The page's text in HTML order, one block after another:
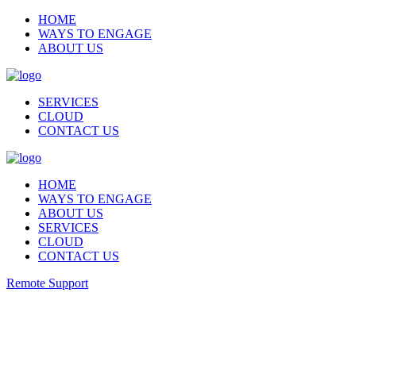
HOME
WAYS TO ENGAGE
ABOUT US
SERVICES
CLOUD
CONTACT US
HOME
WAYS TO ENGAGE
ABOUT US
SERVICES
CLOUD
CONTACT US
Remote Support